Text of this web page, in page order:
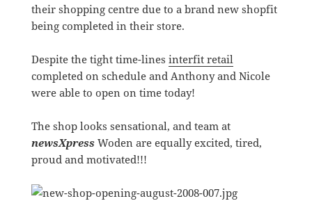
their shopping centre due to a brand new shopfit
being completed in their store.
Despite the tight time-lines interfit retail
completed on schedule and Anthony and Nicole
were able to open on time today!
The shop looks sensational, and team at
newsXpress Woden are equally excited, tired,
proud and motivated!!!